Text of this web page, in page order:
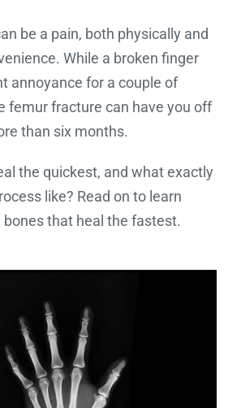
be a pain, both physically and
While a broken finger
annoyance for a couple of
femur fracture can have you off
than six months.
the quickest, and what exactly
like? Read on to learn
that heal the fastest.